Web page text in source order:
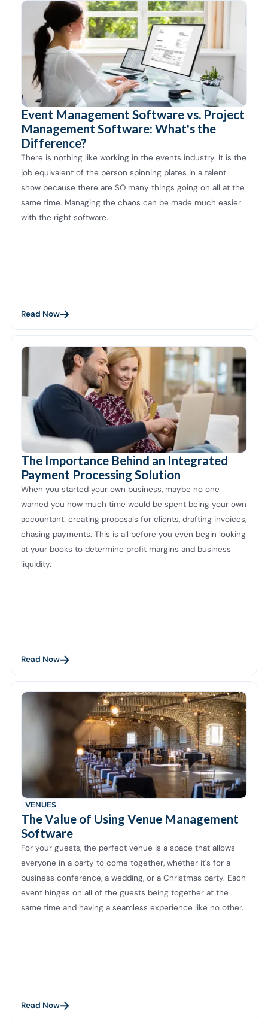
Event Management Software vs. Project
Management Software: What's the
Difference?
There is nothing like working in the events industry. It is the
job equivalent of the person spinning plates in a talent
show because there are SO many things going on all at the
same time. Managing the chaos can be made much easier
with the right software.
Read Now
The Importance Behind an Integrated
Payment Processing Solution
When you started your own business, maybe no one
warned you how much time would be spent being your own
accountant: creating proposals for clients, drafting invoices,
chasing payments. This is all before you even begin looking
at your books to determine profit margins and business
liquidity.
Read Now
VENUES
The Value of Using Venue Management
Software
For your guests, the perfect venue is a space that allows
everyone in a party to come together, whether it's for a
business conference, a wedding, or a Christmas party. Each
event hinges on all of the guests being together at the
same time and having a seamless experience like no other.
Read Now